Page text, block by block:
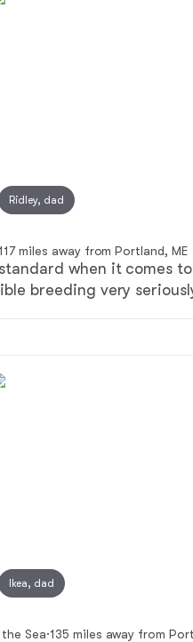
Ridley, dad
miles away from Portland, ME
when it comes
breeding very
Ikea, dad
Sea·135 miles away from